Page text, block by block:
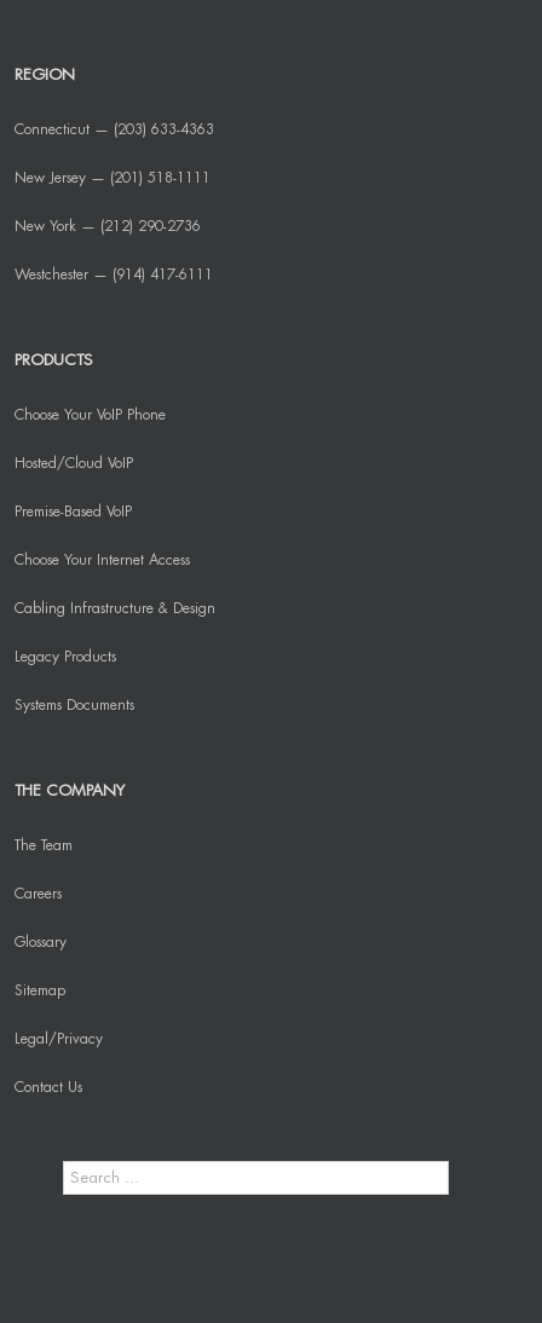
REGION
Connecticut — (203) 633-4363
New Jersey — (201) 518-1111
New York — (212) 290-2736
Westchester — (914) 417-6111
PRODUCTS
Choose Your VoIP Phone
Hosted/Cloud VoIP
Premise-Based VoIP
Choose Your Internet Access
Cabling Infrastructure & Design
Legacy Products
Systems Documents
THE COMPANY
The Team
Careers
Glossary
Sitemap
Legal/Privacy
Contact Us